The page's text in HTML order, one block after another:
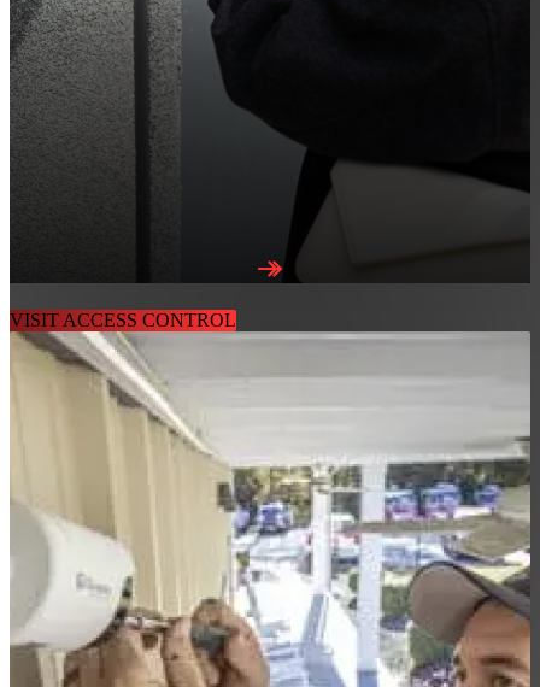
VISIT ACCESS CONTROL